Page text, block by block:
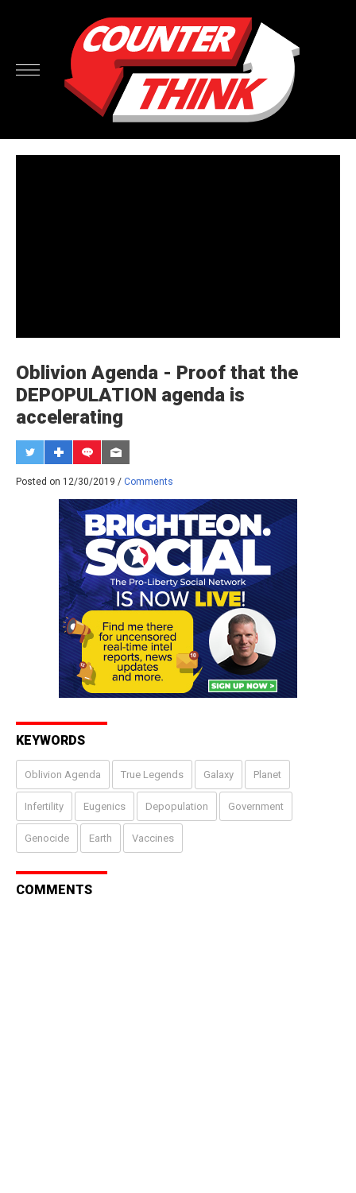
Oblivion Agenda - Proof that the
DEPOPULATION agenda is
accelerating
Posted on 12/30/2019 / Comments
KEYWORDS
Oblivion Agenda True Legends Galaxy Planet
Infertility Eugenics Depopulation Government
Genocide Earth Vaccines
COMMENTS